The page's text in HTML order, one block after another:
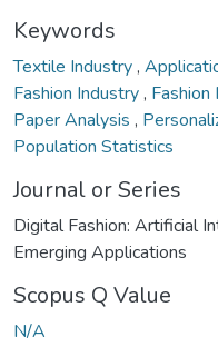
Keywords
Textile Industry,
Fashion Industry, Fashion
Paper Analysis ,
Population Statistics
Journal or Series
Digital Fashion: Artificial
Emerging Applications
Scopus Q Value
N/A